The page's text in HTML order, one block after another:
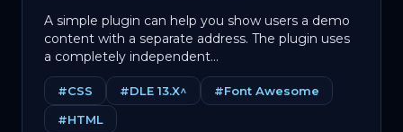
A simple plugin can help you show users a demo
content with a separate address. The plugin uses
a completely independent...
#CSS #DLE 13.X^
#Font Awesome
#HTML